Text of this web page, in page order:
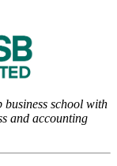
school with
and accounting